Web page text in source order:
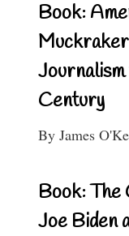
Book:
Century
By James
Book: The
Joe Biden